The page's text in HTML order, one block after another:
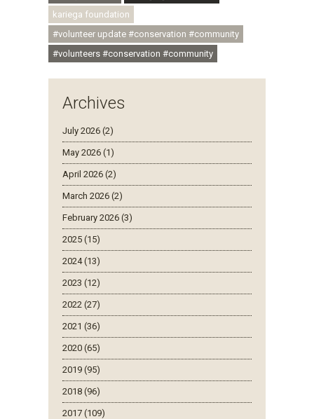
kariega foundation
#volunteer update #conservation #community
#volunteers #conservation #community
Archives
July 2026 (2)
May 2026 (1)
April 2026 (2)
March 2026 (2)
February 2026 (3)
2025 (15)
2024 (13)
2023 (12)
2022 (27)
2021 (36)
2020 (65)
2019 (95)
2018 (96)
2017 (109)